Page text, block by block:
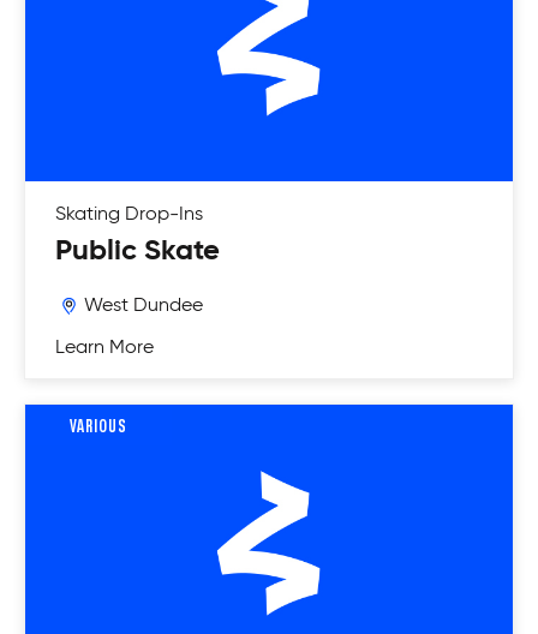
Skating Drop-Ins
Public Skate
West Dundee
Learn More
VARIOUS